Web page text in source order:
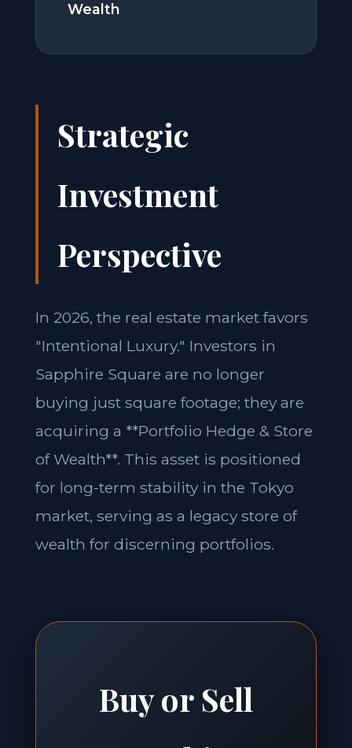
Wealth
Strategic
Investment
Perspective
In 2026, the real estate market favors
"Intentional Luxury." Investors in
Sapphire Square are no longer
buying just square footage; they are
acquiring a **Portfolio Hedge & Store
of Wealth**. This asset is positioned
for long-term stability in the Tokyo
market, serving as a legacy store of
wealth for discerning portfolios.
Buy or Sell